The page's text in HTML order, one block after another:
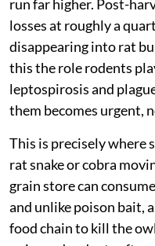
the clock, is routinely
farmers it protects.
India’s reflexive
undermining the
Rodents are not a
and wheat at 5 to 15
severe outbreak years,
run far higher. Post-
losses at roughly a
disappearing into rat